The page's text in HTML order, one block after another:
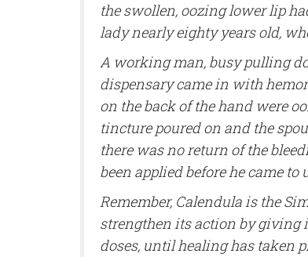
the swollen, oozing lower lip
lady nearly eighty years old,
A working man, busy pulling
dispensary came in with
on the back of the hand were
tincture poured on and the
there was no return of the
been applied before he came
Remember, Calendula is the
strengthen its action by giving
doses, until healing has taken